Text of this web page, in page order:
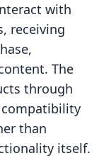
with
receiving
The
through
than
itself.